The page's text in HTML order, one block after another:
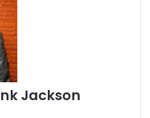
m
a
i
l
Jackson